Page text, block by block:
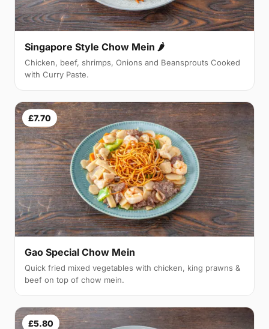
Singapore Style Chow Mein 🌶
Chicken, beef, shrimps, Onions and Beansprouts Cooked
with Curry Paste.
£7.70
Gao Special Chow Mein
Quick fried mixed vegetables with chicken, king prawns &
beef on top of chow mein.
£5.80